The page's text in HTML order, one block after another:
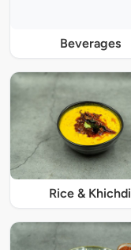
Beverages
Rice & Khichdi